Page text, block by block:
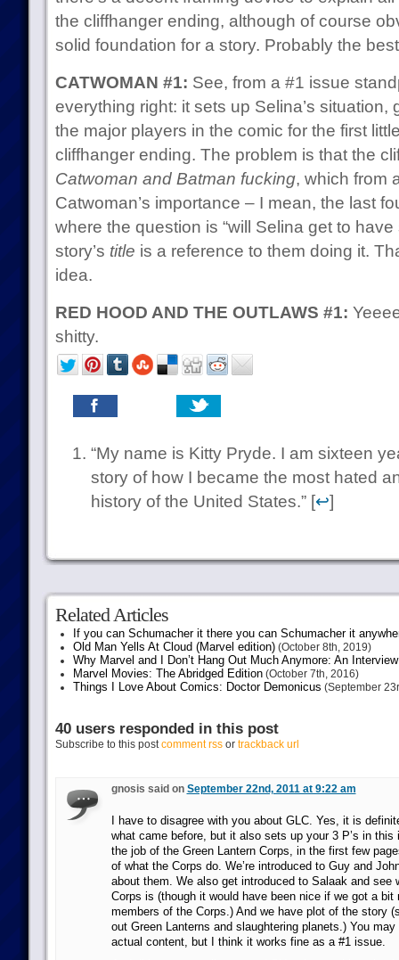
the cliffhanger ending, although of course
solid foundation for a story. Probably the
CATWOMAN #1: See, from a #1 issue
everything right: it sets up Selina’s situation,
the major players in the comic for the first
cliffhanger ending. The problem is that the
Catwoman and Batman fucking, which from
Catwoman’s importance – I mean, the last
where the question is “will Selina get to have
story’s title is a reference to them doing it.
idea.
RED HOOD AND THE OUTLAWS #1:
shitty.
“My name is Kitty Pryde. I am sixteen
story of how I became the most hated
history of the United States.” [↩]
Related Articles
If you can Schumacher it there you can Schumacher it
Old Man Yells At Cloud (Marvel edition)(October 8th, 2019)
Why Marvel and I Don’t Hang Out Much Anymore: An
Marvel Movies: The Abridged Edition(October 7th, 2016)
Things I Love About Comics: Doctor Demonicus (September
40 users responded in this post
Subscribe to this postcomment rssor trackback url
gnosis said on September 22nd, 2011 at 9:22 am
I have to disagree with you about GLC. Yes, it is
what came before, but it also sets up your 3 P’s in
the job of the Green Lantern Corps, in the first few
of what the Corps do. We’re introduced to Guy and
about them. We also get introduced to Salaak and see
Corps is (though it would have been nice if we got a bit
members of the Corps.) And we have plot of the story
out Green Lanterns and slaughtering planets.) You
actual content, but I think it works fine as a #1 issue.